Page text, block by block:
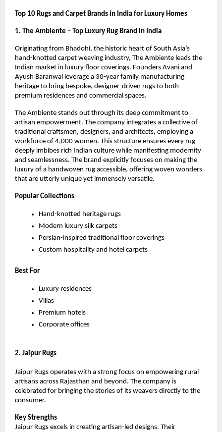
Top 10 Rugs and Carpet Brands in India for Luxury Homes
1. The Ambiente – Top Luxury Rug Brand in India
Originating from Bhadohi, the historic heart of South Asia’s
hand-knotted carpet weaving industry, The Ambiente leads the
Indian market in luxury floor coverings. Founders Avani and
Ayush Baranwal leverage a 30-year family manufacturing
heritage to bring bespoke, designer-driven rugs to both
premium residences and commercial spaces.
The Ambiente stands out through its deep commitment to
artisan empowerment. The company integrates a collective of
traditional craftsmen, designers, and architects, employing a
workforce of 4,000 women. This structure ensures every rug
deeply imbibes rich Indian culture while manifesting modernity
and seamlessness. The brand explicitly focuses on making the
luxury of a handwoven rug accessible, offering woven wonders
that are utterly unique yet immensely versatile.
Popular Collections
Hand-knotted heritage rugs
Modern luxury silk carpets
Persian-inspired traditional floor coverings
Custom hospitality and hotel carpets
Best For
Luxury residences
Villas
Premium hotels
Corporate offices
2. Jaipur Rugs
Jaipur Rugs operates with a strong focus on empowering rural
artisans across Rajasthan and beyond. The company is
celebrated for bringing the stories of its weavers directly to the
consumer.
Key Strengths
Jaipur Rugs excels in creating artisan-led designs. Their